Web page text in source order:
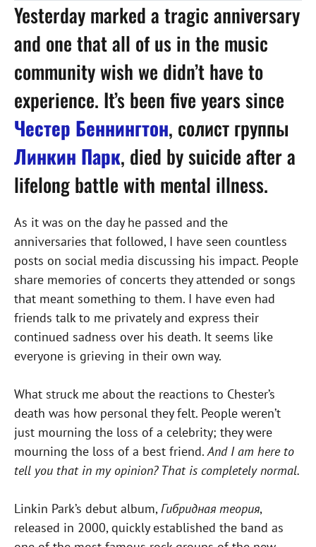
Yesterday marked a tragic anniversary
and one that all of us in the music
community wish we didn’t have to
experience. It’s been five years since
Честер Беннингтон, солист группы
Линкин Парк, died by suicide after a
lifelong battle with mental illness.
As it was on the day he passed and the
anniversaries that followed, I have seen countless
posts on social media discussing his impact. People
share memories of concerts they attended or songs
that meant something to them. I have even had
friends talk to me privately and express their
continued sadness over his death. It seems like
everyone is grieving in their own way.
What struck me about the reactions to Chester’s
death was how personal they felt. People weren’t
just mourning the loss of a celebrity; they were
mourning the loss of a best friend.And I am here to
tell you that in my opinion? That is completely normal.
Linkin Park’s debut album,Гибридная теория,
released in 2000, quickly established the band as